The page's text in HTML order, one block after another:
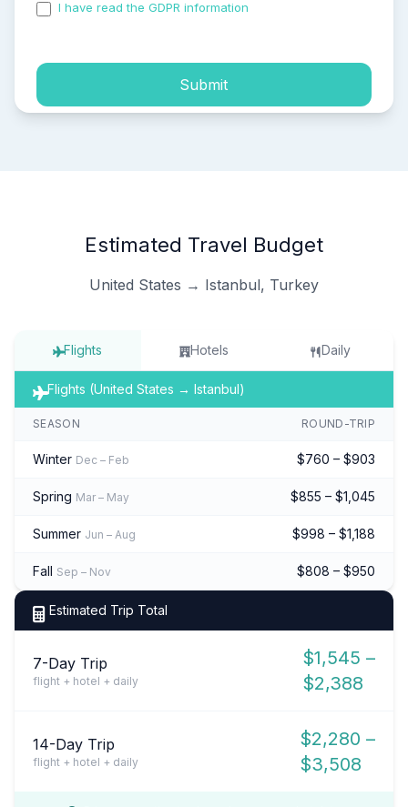
I have read the GDPR information
Submit
Estimated Travel Budget
United States → Istanbul, Turkey
Flights Hotels Daily
Flights (United States → Istanbul)
SEASON ROUND-TRIP
Winter Dec – Feb $760 – $903
Spring Mar – May $855 – $1,045
Summer Jun – Aug $998 – $1,188
Fall Sep – Nov $808 – $950
Estimated Trip Total
7-Day Trip
flight + hotel + daily
$1,545 –
$2,388
14-Day Trip
flight + hotel + daily
$2,280 –
$3,508